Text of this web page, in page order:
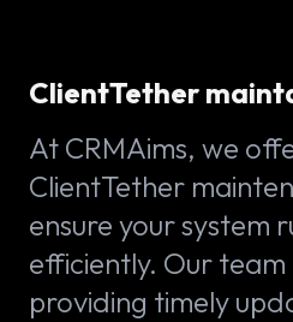
ClientTether
At CRMAims, we
ClientTether
ensure your system
efficiently. Our
providing timely